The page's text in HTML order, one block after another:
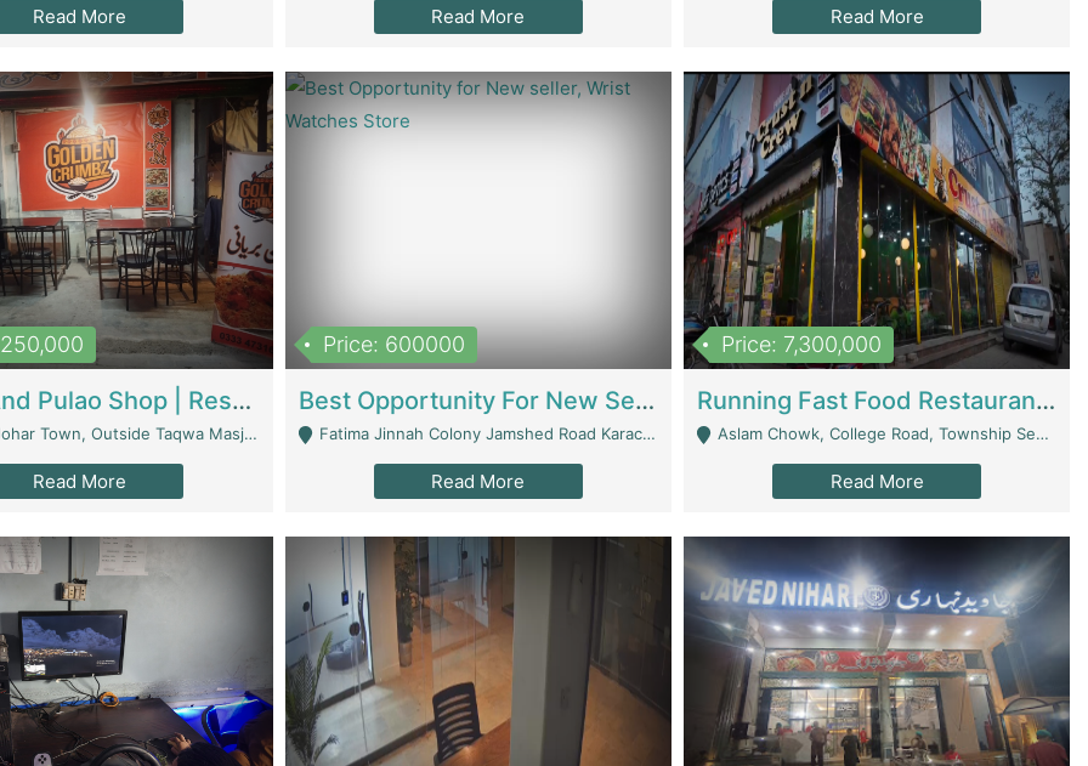
Read More Read More Read More
Biryani And Pulao Shop | Restaurants
Outside Taqwa Masjid Near UMT - Lahore
Read More
Price: 600000
Best Opportunity For New Seller, Wrist Watches Store | E-Commerce Platforms
Fatima Jinnah Colony Jamshed Road Karachi - Karachi
Read More
Price: 7,300,000
Running Fast Food Restaurant Business For Sale | Restaurants
Aslam Chowk, College Road, Township Sector B1 Lahore - Lahore
Read More